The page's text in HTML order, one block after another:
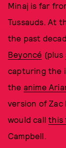
Minaj is far
Tussauds. At
the past
Beyoncé (plus
capturing the
the anime
version of Zac
would callthis
Campbell.